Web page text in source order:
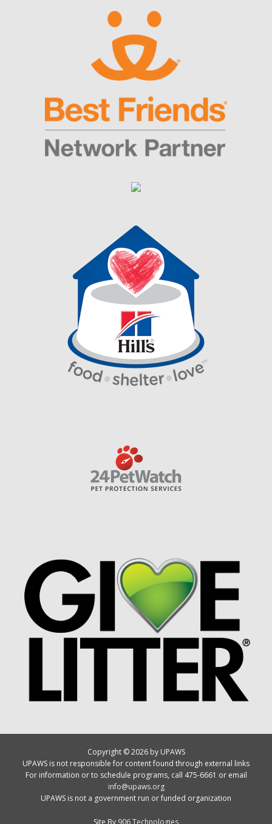
Copyright © 2026 by UPAWS
UPAWS is not responsible for content found through external links
For information or to schedule programs, call 475-6661 or email
info@upaws.org
UPAWS is not a government run or funded organization
Site By 906 Technologies